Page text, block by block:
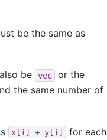
be the same as
be vec or the
the same number of
x[i] + y[i]
for each